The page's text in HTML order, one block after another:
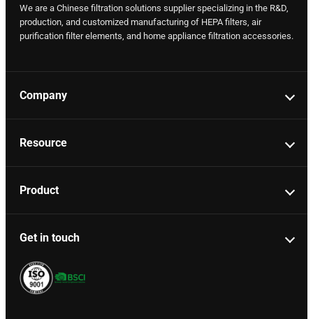
We are a Chinese filtration solutions supplier specializing in the R&D,
production, and customized manufacturing of HEPA filters, air
purification filter elements, and home appliance filtration accessories.
Company
Resource
Product
Get in touch